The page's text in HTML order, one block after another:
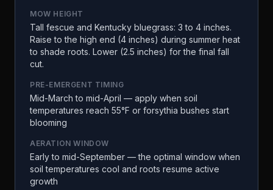
MOW HEIGHT
Tall fescue and Kentucky bluegrass: 3 to 4 inches.
Raise to the high end (4 inches) during summer heat
to shade roots. Lower (2.5 inches) for the final fall
cut.
PRE-EMERGENT TIMING
Mid-March to mid-April — apply when soil
temperatures reach 55°F or forsythia bushes start
blooming
AERATION WINDOW
Early to mid-September — the optimal window when
soil temperatures cool and roots resume active
growth